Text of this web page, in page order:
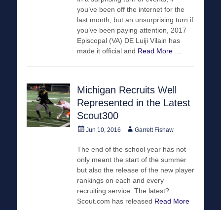
you’ve been off the internet for the
last month, but an unsurprising turn if
you’ve been paying attention, 2017
Episcopal (VA) DE Luiji Vilain has
made it official and Read More …
Michigan Recruits Well
Represented in the Latest
Scout300
PostedJun 10, 2016 AuthorGarrett Fishaw
The end of the school year has not
only meant the start of the summer
but also the release of the new player
rankings on each and every
recruiting service. The latest?
Scout.com has released Read More